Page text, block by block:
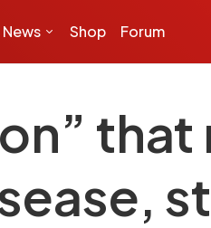
News Shop Forum
that